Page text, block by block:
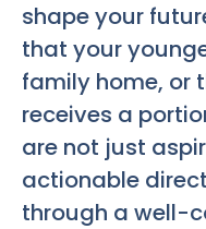
shape your
that your
family home, or
receives a
are not just
actionable
through a well-